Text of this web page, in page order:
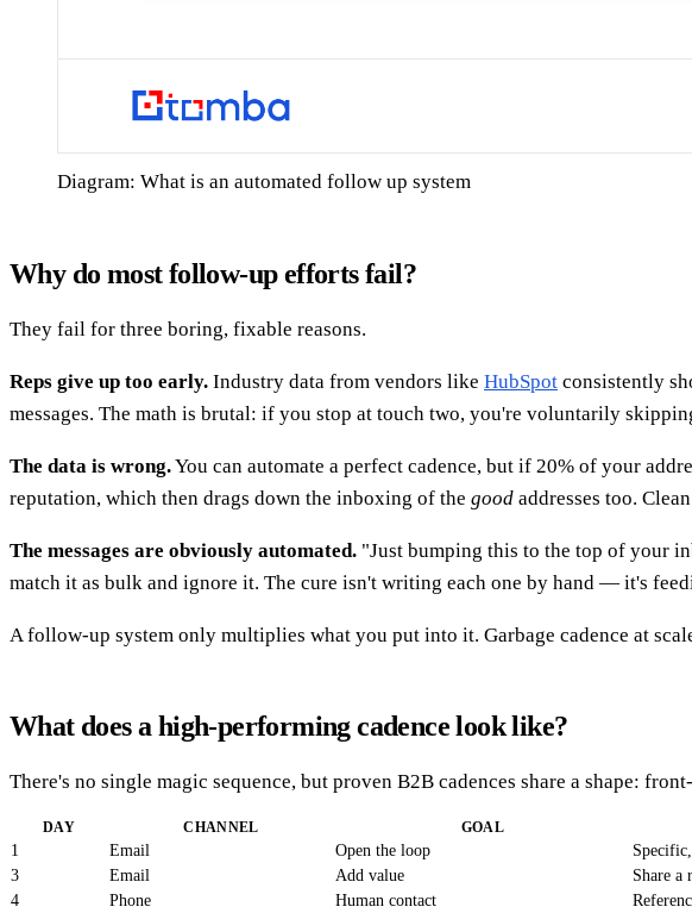
Diagram: What is an automated follow up system
Why do most follow-up efforts fail?
They fail for three boring, fixable reasons.
Reps give up too early. Industry data from vendors like HubSpot consistently
messages. The math is brutal: if you stop at touch two, you're voluntarily
The data is wrong.You can automate a perfect cadence, but if 20% of your
reputation, which then drags down the inboxing of the good addresses too.
The messages are obviously automated. "Just bumping this to the top of your
match it as bulk and ignore it. The cure isn't writing each one by hand — it's
A follow-up system only multiplies what you put into it. Garbage cadence at
What does a high-performing cadence look like?
There's no single magic sequence, but proven B2B cadences share a shape:
DAY CHANNEL GOAL
1 Email Open the loop
3
Email Add value
Share a
4
Phone Human contact